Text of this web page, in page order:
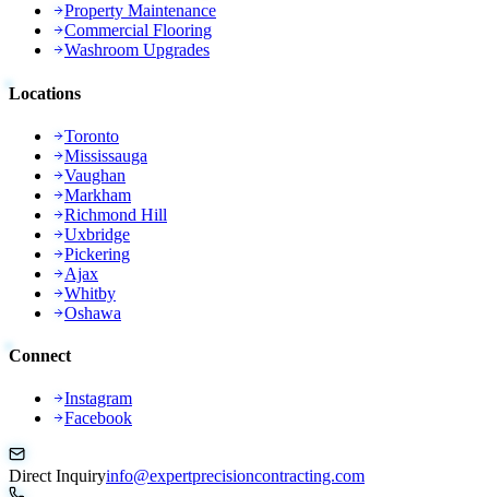
Property Maintenance
Commercial Flooring
Washroom Upgrades
Locations
Toronto
Mississauga
Vaughan
Markham
Richmond Hill
Uxbridge
Pickering
Ajax
Whitby
Oshawa
Connect
Instagram
Facebook
Direct Inquiryinfo@expertprecisioncontracting.com